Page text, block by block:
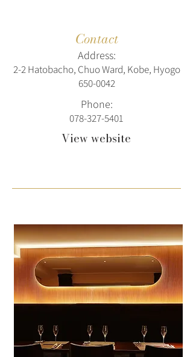
Contact
Address:
2-2 Hatobacho, Chuo Ward, Kobe, Hyogo
650-0042
Phone:
078-327-5401
View website